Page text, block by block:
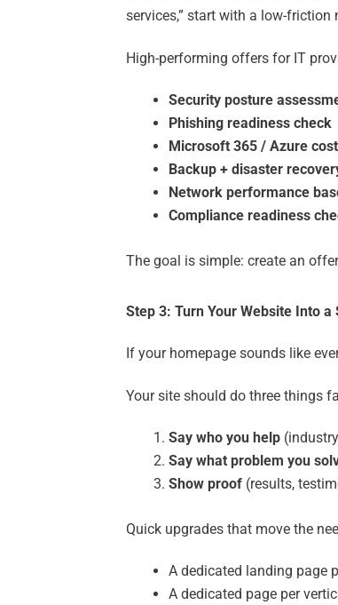
services,” start with a low-friction
High-performing offers for IT
Security posture
Phishing readiness check
Microsoft 365 / Azure
Backup + disaster
Network performance
Compliance readiness
The goal is simple: create an
Step 3: Turn Your Website Into
If your homepage sounds like
Your site should do three things
Say who you help
Say what problem you
Show proof (results,
Quick upgrades that move the
A dedicated landing page
A dedicated page per